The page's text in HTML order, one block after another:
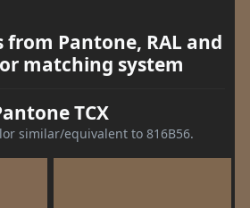
from Pantone, RAL and
matching system
TCX
similar/equivalent to 816B56.